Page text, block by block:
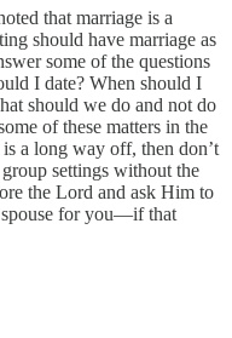
that marriage is a
should have marriage as
some of the questions
I date? When should I
should we do and not do
of these matters in the
a long way off, then don’t
settings without the
the Lord and ask Him to
spouse for you—if that